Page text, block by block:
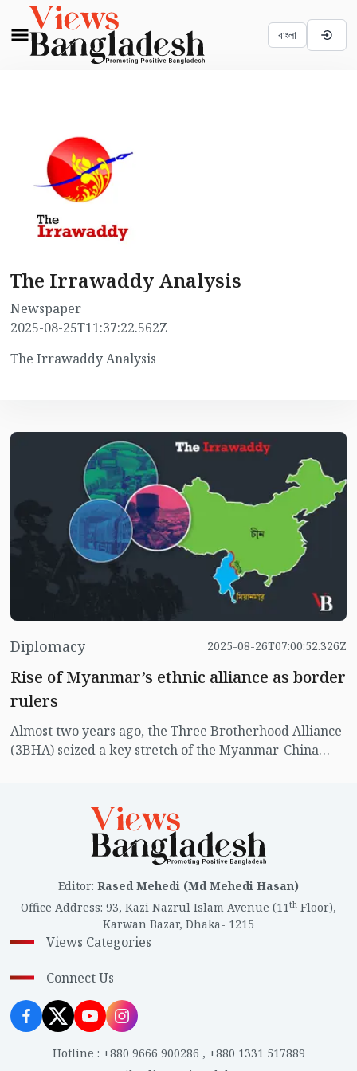
বাংলা
The Irrawaddy Analysis
Newspaper
2025-08-25T11:37:22.562Z
The Irrawaddy Analysis
Diplomacy 2025-08-26T07:00:52.326Z
Rise of Myanmar’s ethnic alliance as border
rulers
Almost two years ago, the Three Brotherhood Alliance
(3BHA) seized a key stretch of the Myanmar-China
political power.
Editor: Rased Mehedi (Md Mehedi Hasan)
Office Address: 93, Kazi Nazrul Islam Avenue (11th Floor),
Karwan Bazar, Dhaka- 1215
Views Categories
Connect Us
Hotline : +880 9666 900286 , +880 1331 517889